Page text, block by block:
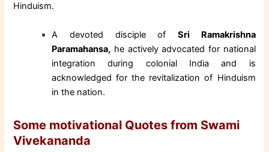
Hinduism.
A devoted disciple of Sri Ramakrishna
Paramahansa, he actively advocated for national
integration during colonial India and is
acknowledged for the revitalization of Hinduism
in the nation.
Some motivational Quotes from Swami
Vivekananda